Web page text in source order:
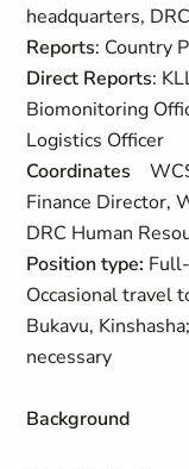
headquarters, DRC
Reports: Country
Direct Reports:
Biomonitoring
Logistics Officer
Coordinates
Finance Director,
DRC Human
Position type:
Occasional travel
Bukavu,
necessary
Background